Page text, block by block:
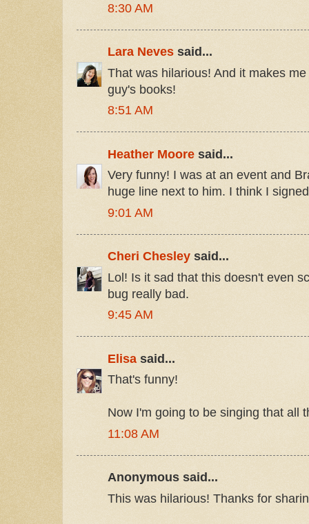
8:30 AM
Lara Neves said...
That was hilarious! And it makes
guy's books!
8:51 AM
Heather Moore said...
Very funny! I was at an event and
huge line next to him. I think I
9:01 AM
Cheri Chesley said...
Lol! Is it sad that this doesn't even
bug really bad.
9:45 AM
Elisasaid...
That's funny!
Now I'm going to be singing that all
11:08 AM
Anonymous said...
This was hilarious! Thanks for